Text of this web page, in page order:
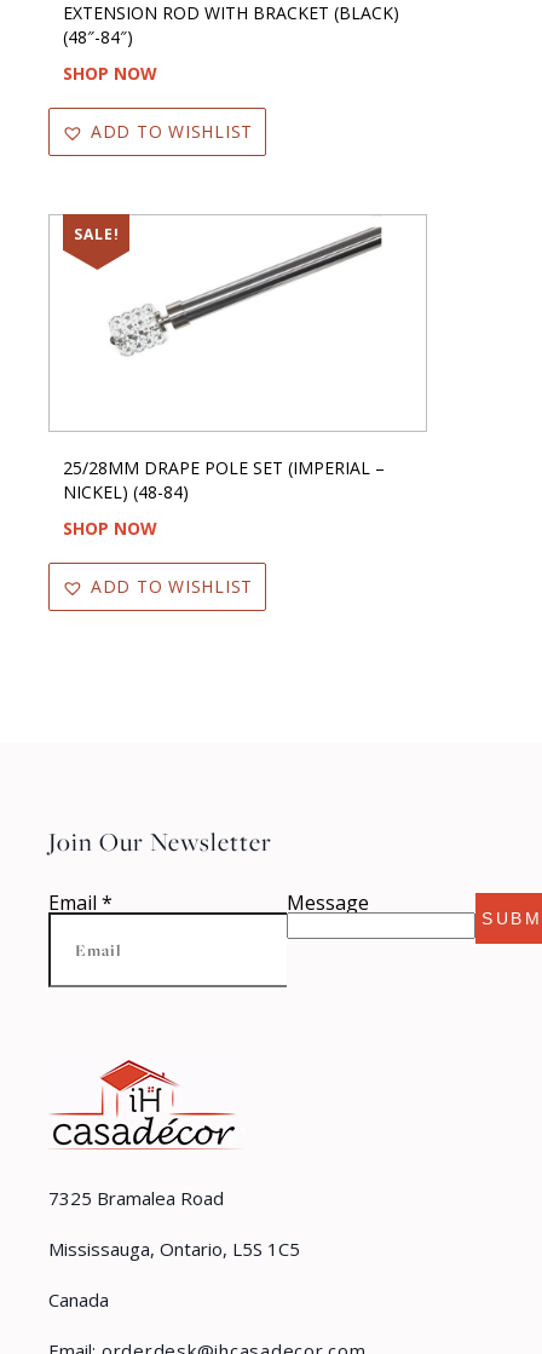
EXTENSION ROD WITH BRACKET (BLACK)
(48″-84″)
SHOP NOW
ADD TO WISHLIST
SALE!
25/28MM DRAPE POLE SET (IMPERIAL –
NICKEL) (48-84)
SHOP NOW
ADD TO WISHLIST
7325 Bramalea Road
Mississauga, Ontario, L5S 1C5
Canada
Join Our Newsletter
Email * Message